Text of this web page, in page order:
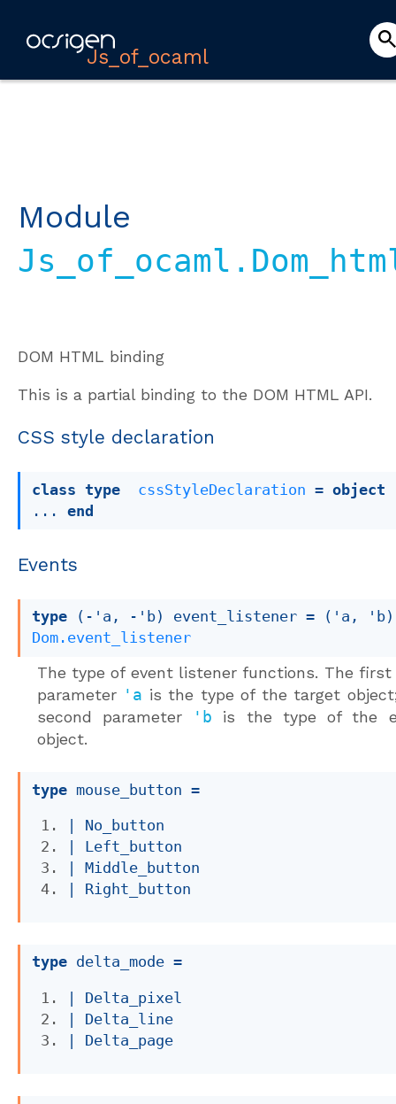
Js_of_ocaml
Module
DOM HTML binding
This is a partial binding to the DOM HTML API.
CSS style declaration
class type cssStyleDeclaration = object
... end
Events
type (-'a, -'b) event_listener = ( 'a , 'b)
Dom.event_listener
The type of event listener functions. The first
parameter 'a is the type of the target
second parameter
'b is the type of the
object.
type mouse_button =
No_button
Left_button
| Middle_button
Right_button
type delta_mode =
Delta_pixel
Delta_line
Delta_page